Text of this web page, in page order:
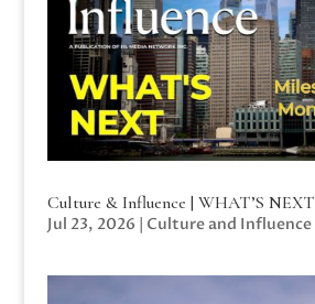
Culture & Influence | WHAT’S NEXT
Jul 23, 2026 | Culture and Influence